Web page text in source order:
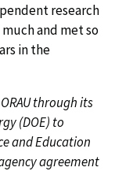
research
much and met so
in the
through its
(DOE) to
and Education
agreement